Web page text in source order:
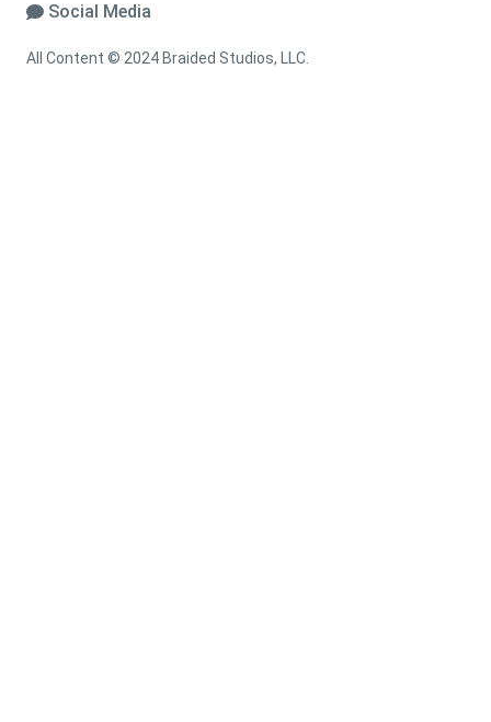
Social Media
All Content © 2024 Braided Studios, LLC.